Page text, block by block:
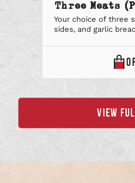
Three Meats
Your choice of three
sides, and garlic
signature iced tea
Each package is
10 people required.
VIEW